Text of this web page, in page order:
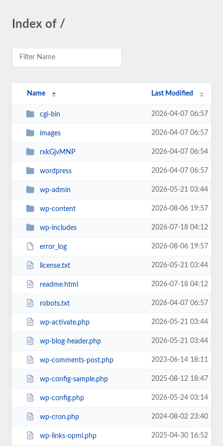
Index of /
Name Last Modified
cgi-bin 2026-04-07 06:57
images 2026-04-07 06:57
rxkGjvMNP 2026-04-07 06:54
wordpress 2026-04-07 06:57
wp-admin 2026-05-21 03:44
wp-content 2026-08-06 19:57
wp-includes 2026-07-18 04:12
error_log 2026-08-06 19:57
license.txt 2026-05-21 03:44
readme.html 2026-07-18 04:12
robots.txt 2026-04-07 06:57
wp-activate.php 2026-05-21 03:44
wp-blog-header.php 2026-05-21 03:44
wp-comments-post.php 2023-06-14 18:11
wp-config-sample.php 2025-08-12 18:47
wp-config.php 2026-05-24 03:14
wp-cron.php 2024-08-02 23:40
wp-links-opml.php 2025-04-30 16:52